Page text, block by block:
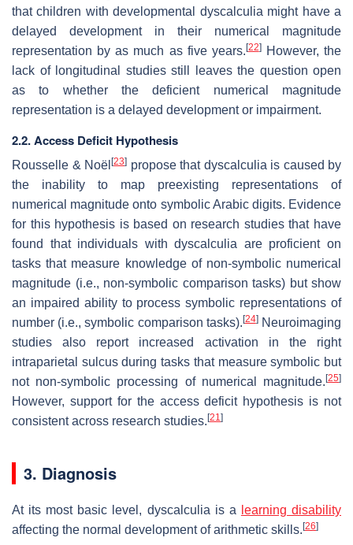
that children with developmental dyscalculia might have a
delayed development in their numerical magnitude
representation by as much as five years. [22]However, the
lack of longitudinal studies still leaves the question open
as to whether the deficient numerical magnitude
representation is a delayed development or impairment.
2.2. Access Deficit Hypothesis
Rousselle & Noël [23] propose that dyscalculia is caused by
the inability to map preexisting representations of
numerical magnitude onto symbolic Arabic digits. Evidence
for this hypothesis is based on research studies that have
found that individuals with dyscalculia are proficient on
tasks that measure knowledge of non-symbolic numerical
magnitude (i.e., non-symbolic comparison tasks) but show
an impaired ability to process symbolic representations of
number (i.e., symbolic comparison tasks). [24]Neuroimaging
studies also report increased activation in the right
intraparietal sulcus during tasks that measure symbolic but
not non-symbolic processing of numerical magnitude. [25]
However, support for the access deficit hypothesis is not
consistent across research studies. [21]
3. Diagnosis
At its most basic level, dyscalculia is a
learning disability
affecting the normal development of arithmetic skills. [26]